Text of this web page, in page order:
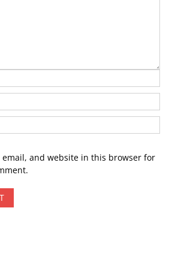
email, and website in this browser for